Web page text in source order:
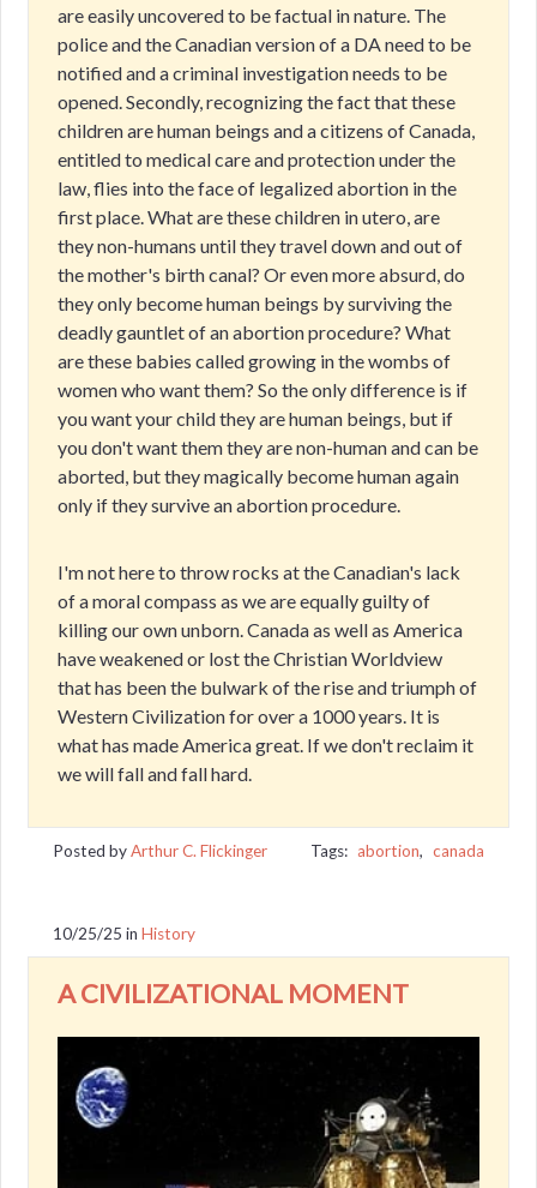
are easily uncovered to be factual in nature. The
police and the Canadian version of a DA need to be
notified and a criminal investigation needs to be
opened. Secondly, recognizing the fact that these
children are human beings and a citizens of Canada,
entitled to medical care and protection under the
law, flies into the face of legalized abortion in the
first place. What are these children in utero, are
they non-humans until they travel down and out of
the mother's birth canal? Or even more absurd, do
they only become human beings by surviving the
deadly gauntlet of an abortion procedure? What
are these babies called growing in the wombs of
women who want them? So the only difference is if
you want your child they are human beings, but if
you don't want them they are non-human and can be
aborted, but they magically become human again
only if they survive an abortion procedure.
I'm not here to throw rocks at the Canadian's lack
of a moral compass as we are equally guilty of
killing our own unborn. Canada as well as America
have weakened or lost the Christian Worldview
that has been the bulwark of the rise and triumph of
Western Civilization for over a 1000 years. It is
what has made America great. If we don't reclaim it
we will fall and fall hard.
Posted byArthur C. Flickinger Tags: abortion, canada
10/25/25 inHistory
A CIVILIZATIONAL MOMENT